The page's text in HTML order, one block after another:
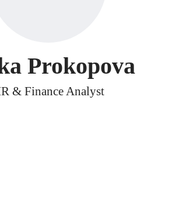
Prokopova
& Finance Analyst